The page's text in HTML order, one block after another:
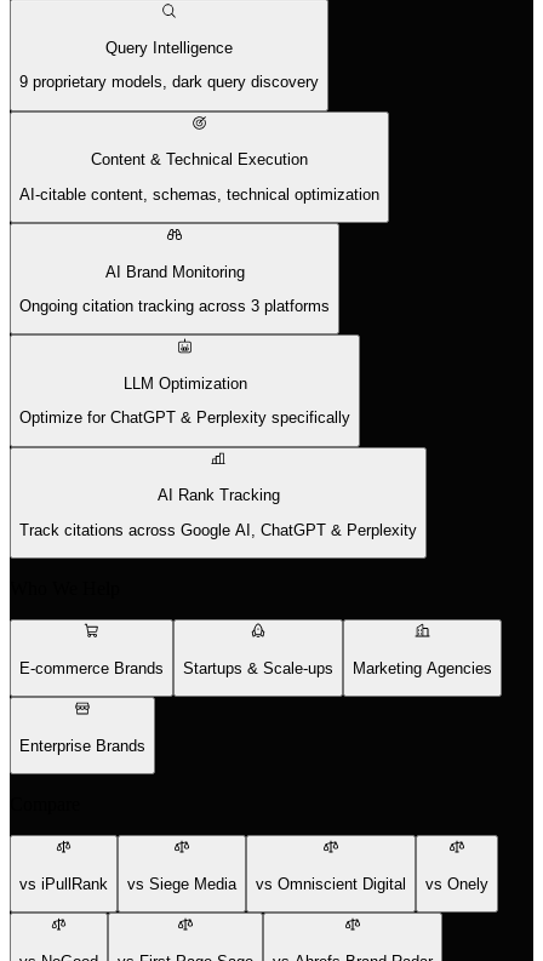
Query Intelligence
9 proprietary models, dark query discovery
Content & Technical Execution
AI-citable content, schemas, technical optimization
AI Brand Monitoring
Ongoing citation tracking across 3 platforms
LLM Optimization
Optimize for ChatGPT & Perplexity specifically
AI Rank Tracking
Track citations across Google AI, ChatGPT & Perplexity
E-commerce Brands Startups & Scale-ups Marketing Agencies
Enterprise Brands
vs iPullRank vs Siege Media vs Omniscient Digital vs Onely